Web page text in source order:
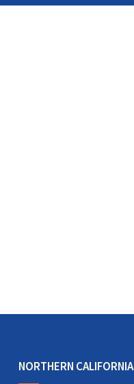
NORTHERN CALIFORNIA